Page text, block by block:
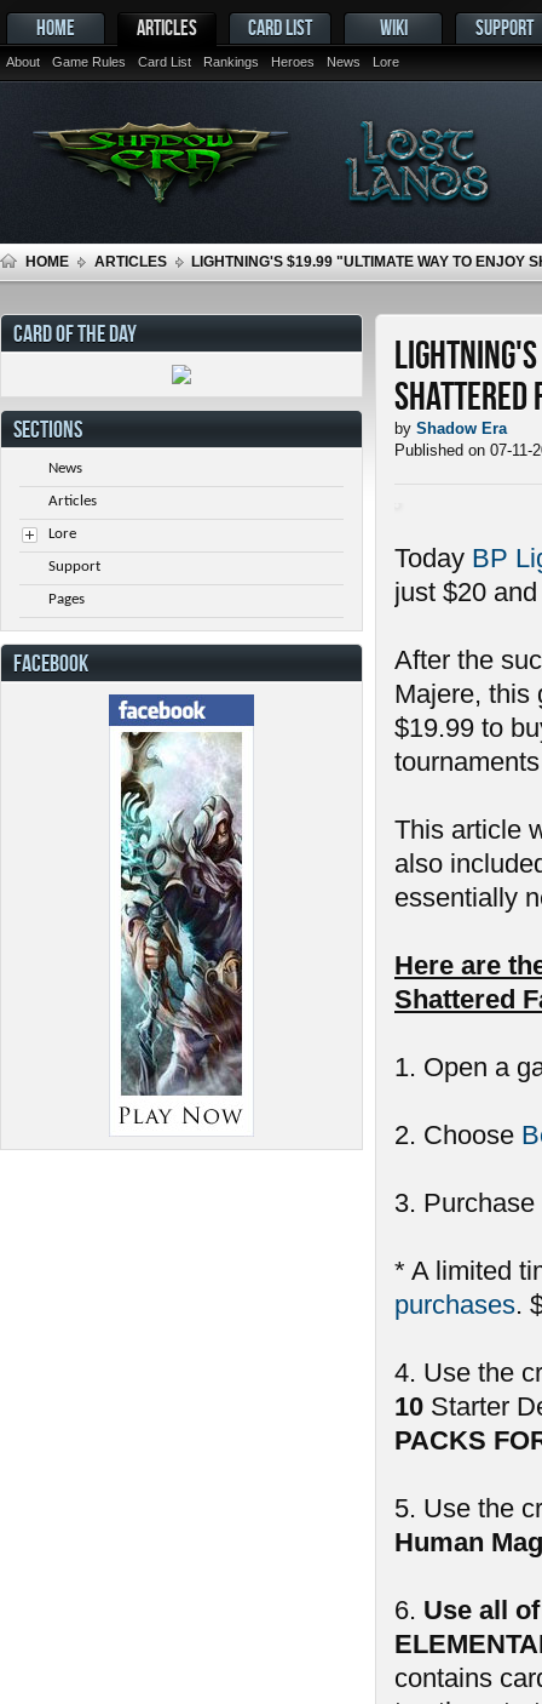
HOME ARTICLES
About Game Rules Card List Rankings Heroes News Lore
CARD LIST WIKI SUPPORT
HOME ARTICLES LIGHTNING'S $19.99 "ULTIMATE WAY TO ENJOY
Lightning's
Shattered
by Shadow Era
Published on 07-11-
Today BP
just $20
After the
Majere, this
$19.99 to
This article
also
essentially
Here are
Shattered
1. Open a
2. Choose
3.
* A limited
purchases.
4. Use the
10 Starter
PACKS
5. Use the
Human
6. Use all
contains
CARD OF THE DAY
SECTIONS
News
Articles
Lore
Support
Pages
FACEBOOK